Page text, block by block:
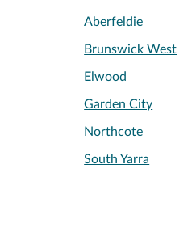
Aberfeldie
Brunswick West
Elwood
Garden City
Northcote
South Yarra